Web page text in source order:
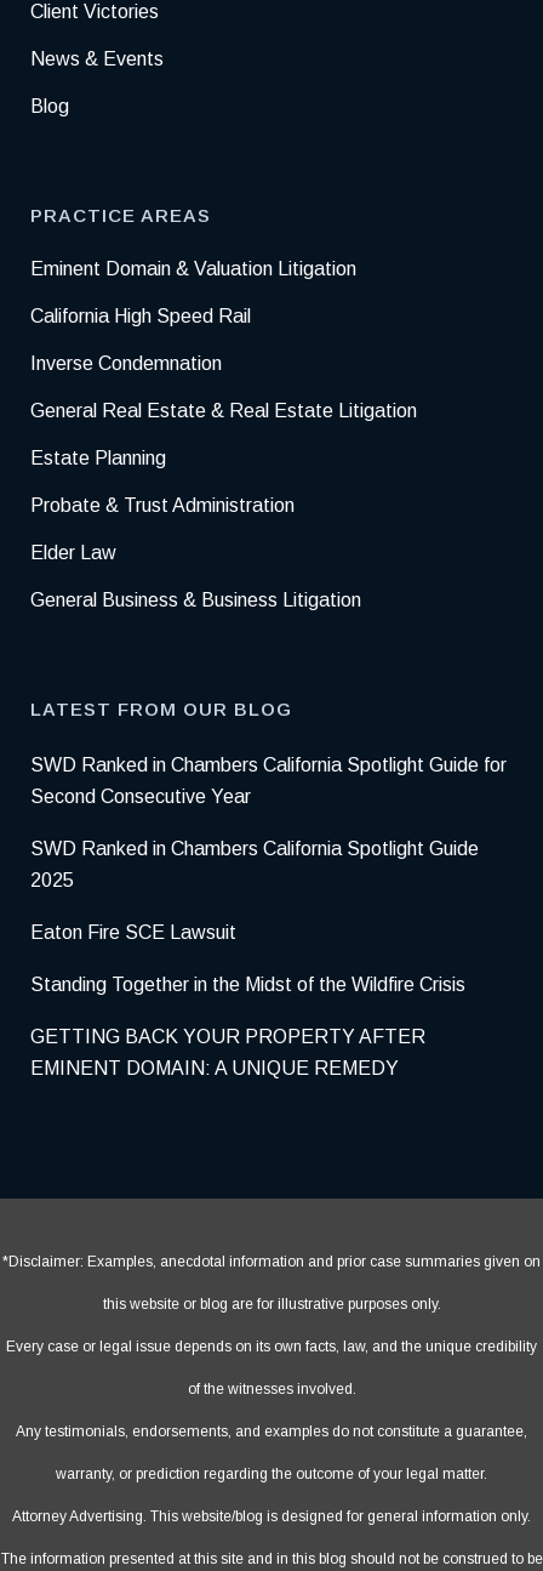
Client Victories
News & Events
Blog
PRACTICE AREAS
Eminent Domain & Valuation Litigation
California High Speed Rail
Inverse Condemnation
General Real Estate & Real Estate Litigation
Estate Planning
Probate & Trust Administration
Elder Law
General Business & Business Litigation
LATEST FROM OUR BLOG
SWD Ranked in Chambers California Spotlight Guide for
Second Consecutive Year
SWD Ranked in Chambers California Spotlight Guide
2025
Eaton Fire SCE Lawsuit
Standing Together in the Midst of the Wildfire Crisis
GETTING BACK YOUR PROPERTY AFTER
EMINENT DOMAIN: A UNIQUE REMEDY
*Disclaimer: Examples, anecdotal information and prior case summaries given on
this website or blog are for illustrative purposes only.
Every case or legal issue depends on its own facts, law, and the unique credibility
of the witnesses involved.
Any testimonials, endorsements, and examples do not constitute a guarantee,
warranty, or prediction regarding the outcome of your legal matter.
Attorney Advertising. This website/blog is designed for general information only.
The information presented at this site and in this blog should not be construed to be